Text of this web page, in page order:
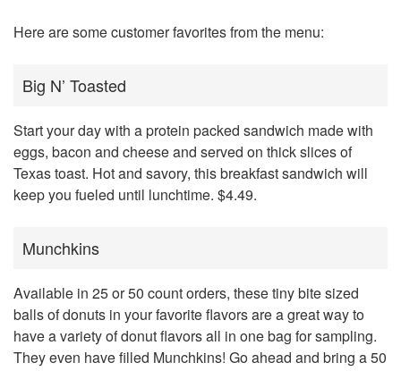
Here are some customer favorites from the menu:
Big N’ Toasted
Start your day with a protein packed sandwich made with
eggs, bacon and cheese and served on thick slices of
Texas toast. Hot and savory, this breakfast sandwich will
keep you fueled until lunchtime. $4.49.
Munchkins
Available in 25 or 50 count orders, these tiny bite sized
balls of donuts in your favorite flavors are a great way to
have a variety of donut flavors all in one bag for sampling.
They even have filled Munchkins! Go ahead and bring a 50